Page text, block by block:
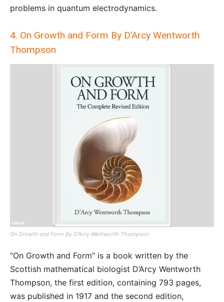
problems in quantum electrodynamics.
4. On Growth and Form By D’Arcy Wentworth
Thompson
On Growth and Form By D’Arcy Wentworth Thompson
“On Growth and Form” is a book written by the
Scottish mathematical biologist D’Arcy Wentworth
Thompson, the first edition, containing 793 pages,
was published in 1917 and the second edition,